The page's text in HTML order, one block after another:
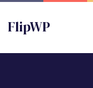
FlipWP